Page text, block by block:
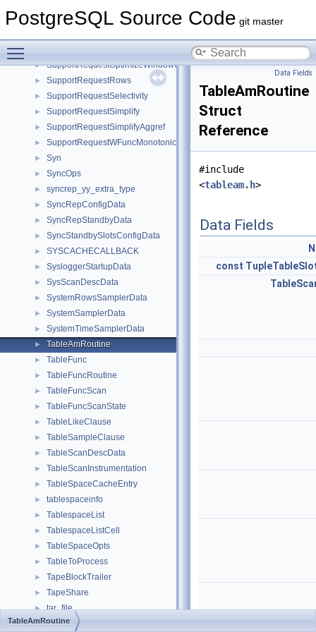
PostgreSQL Source Code git master
► SupportRequestIndexCondition
► SupportRequestOptimizeWindowClause
► SupportRequestRows
► SupportRequestSelectivity
► SupportRequestSimplify
► SupportRequestSimplifyAggref
► SupportRequestWFuncMonotonic
► Syn
► SyncOps
► syncrep_yy_extra_type
► SyncRepConfigData
► SyncRepStandbyData
► SyncStandbySlotsConfigData
► SYSCACHECALLBACK
► SysloggerStartupData
► SysScanDescData
► SystemRowsSamplerData
► SystemSamplerData
► SystemTimeSamplerData
► TableAmRoutine
► TableFunc
► TableFuncRoutine
► TableFuncScan
► TableFuncScanState
► TableLikeClause
► TableSampleClause
► TableScanDescData
► TableScanInstrumentation
► TableSpaceCacheEntry
► tablespaceinfo
► TablespaceList
► TablespaceListCell
► TableSpaceOpts
► TableToProcess
► TapeBlockTrailer
► TapeShare
► tar_file
► TAR_MEMBER
Data Fields
TableAmRoutine
Struct
Reference
#include
<tableam.h>
Data Fields
const
TableAmRoutine